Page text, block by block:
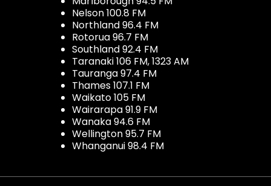
Nelson 100.8 FM
Northland 96.4 FM
Rotorua 96.7 FM
Southland 92.4 FM
Taranaki 106 FM, 1323 AM
Tauranga 97.4 FM
Thames 107.1 FM
Waikato 105 FM
Wairarapa 91.9 FM
Wanaka 94.6 FM
Wellington 95.7 FM
Whanganui 98.4 FM